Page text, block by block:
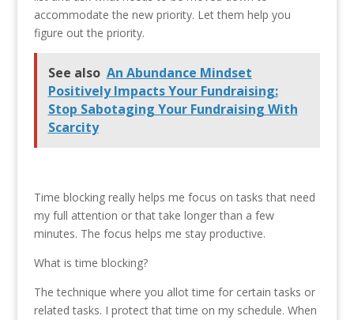
accommodate the new priority. Let them help you
figure out the priority.
See also An Abundance Mindset
Positively Impacts Your Fundraising:
Stop Sabotaging Your Fundraising With
Scarcity
Time blocking really helps me focus on tasks that need
my full attention or that take longer than a few
minutes. The focus helps me stay productive.
What is time blocking?
The technique where you allot time for certain tasks or
related tasks. I protect that time on my schedule. When